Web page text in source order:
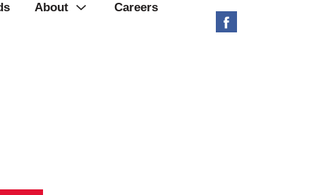
About Careers